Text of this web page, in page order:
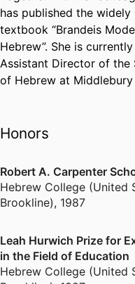
has published the widely
textbook “Brandeis
Hebrew”. She is
Assistant Director of the
of Hebrew at Middlebury
Honors
Robert A. Carpenter
Hebrew College (United
Brookline), 1987
Leah Hurwich Prize for
in the Field of Education
Hebrew College (United